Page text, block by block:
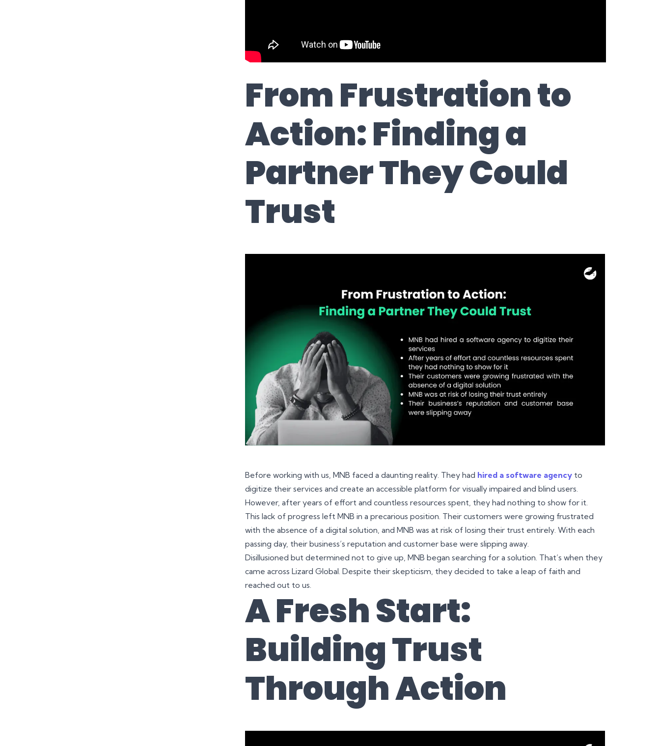
From Frustration to
Action: Finding a
Partner They Could
Trust
Before working with us, MNB faced a daunting reality. They had hired a software agencyto
digitize their services and create an accessible platform for visually impaired and blind users.
However, after years of effort and countless resources spent, they had nothing to show for it.
This lack of progress left MNB in a precarious position. Their customers were growing frustrated
with the absence of a digital solution, and MNB was at risk of losing their trust entirely. With each
passing day, their business’s reputation and customer base were slipping away.
Disillusioned but determined not to give up, MNB began searching for a solution. That’s when they
came across Lizard Global. Despite their skepticism, they decided to take a leap of faith and
reached out to us.
A Fresh Start:
Building Trust
Through Action